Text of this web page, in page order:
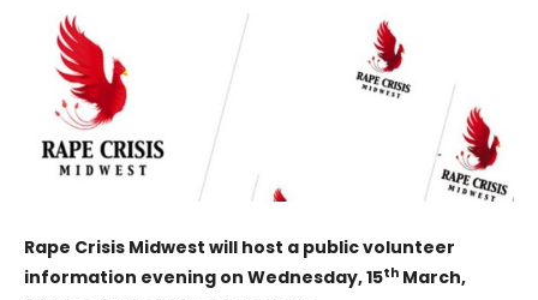
Rape Crisis Midwest will host a public volunteer
information evening on Wednesday, 15th March,